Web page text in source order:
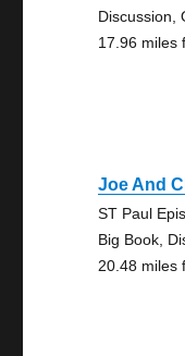
Discussion,
17.96 miles
Joe And
ST Paul
Big Book,
20.48 miles